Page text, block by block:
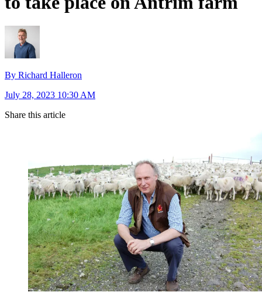
By Richard Halleron
July 28, 2023 10:30 AM
Share this article